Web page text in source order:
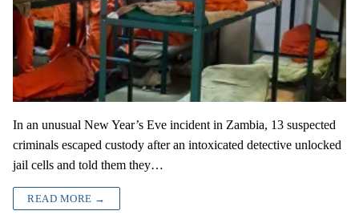
In an unusual New Year’s Eve incident in Zambia, 13 suspected
criminals escaped custody after an intoxicated detective unlocked
jail cells and told them they…
READ MORE →